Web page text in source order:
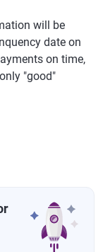
will be
date on
on time,
"good"